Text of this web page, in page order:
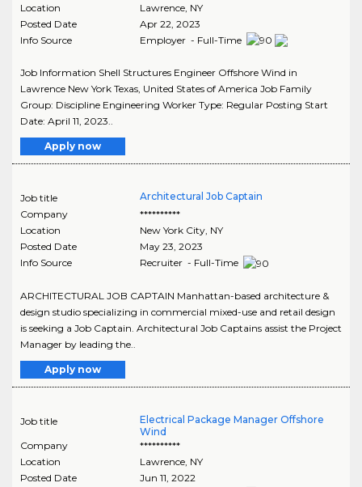
Location
Lawrence, NY
Posted Date
Apr 22, 2023
Info Source
Employer - Full-Time
Job Information Shell Structures Engineer Offshore Wind in
Lawrence New York Texas, United States of America Job Family
Group: Discipline Engineering Worker Type: Regular Posting Start
Date: April 11, 2023..
Apply now
Job title
Architectural Job Captain
Company
**********
Location
New York City, NY
Posted Date
May 23, 2023
Info Source
Recruiter - Full-Time
ARCHITECTURAL JOB CAPTAIN Manhattan-based architecture &
design studio specializing in commercial mixed-use and retail design
is seeking a Job Captain. Architectural Job Captains assist the Project
Manager by leading the..
Apply now
Job title
Electrical Package Manager Offshore
Wind
Company
**********
Location
Lawrence, NY
Posted Date
Jun 11, 2022